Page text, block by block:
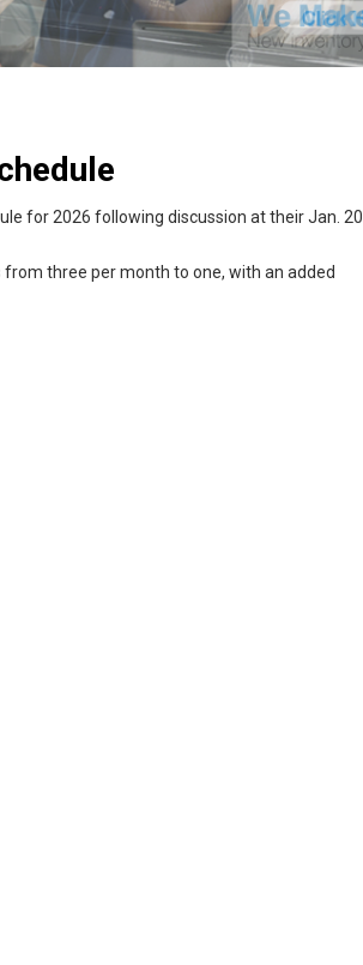
for 2026 following discussion at their Jan. 20
three per month to one, with an added